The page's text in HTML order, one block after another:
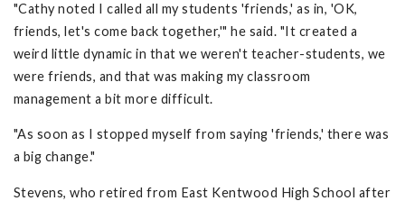
"Cathy noted I called all my students 'friends,' as in, 'OK,
friends, let's come back together,'" he said. "It created a
weird little dynamic in that we weren't teacher-students, we
were friends, and that was making my classroom
management a bit more difficult.
"As soon as I stopped myself from saying 'friends,' there was
a big change."
Stevens, who retired from East Kentwood High School after